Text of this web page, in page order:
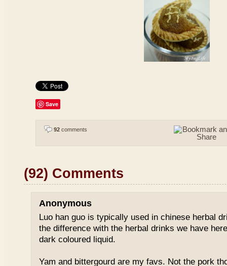
Save
92 comments
(92) Comments
Anonymous
Luo han guo is typically used in chinese herbal
the difference with the herbal drinks we have
dark coloured liquid.
Yam and bittergourd are my favs. Not the pork